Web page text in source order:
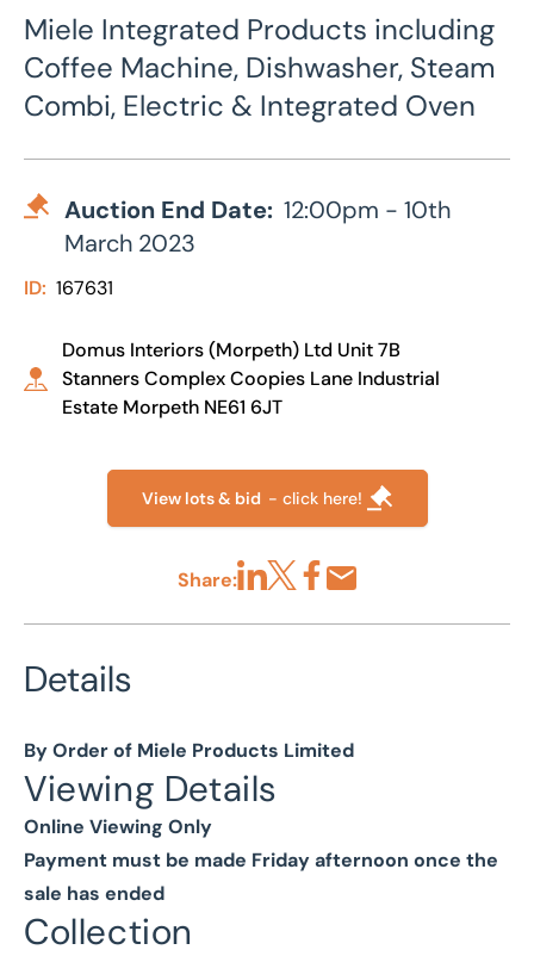
Miele Integrated Products including
Coffee Machine, Dishwasher, Steam
Combi, Electric & Integrated Oven
Auction End Date: 12:00pm - 10th
March 2023
ID: 167631
Domus Interiors (Morpeth) Ltd Unit 7B
Stanners Complex Coopies Lane Industrial
Estate Morpeth NE61 6JT
View lots & bid - click here!
Share:
Details
By Order of Miele Products Limited
Viewing Details
Online Viewing Only
Payment must be made Friday afternoon once the
sale has ended
Collection